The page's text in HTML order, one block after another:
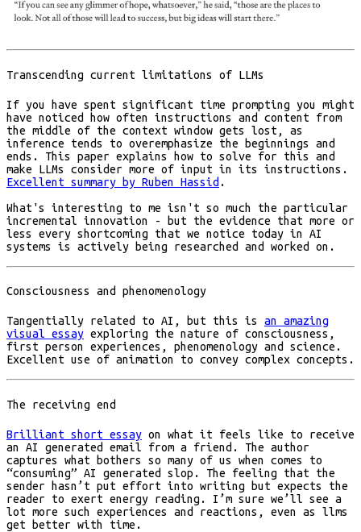
Transcending current limitations of LLMs
If you have spent significant time prompting you might
have noticed how often instructions and content from
the middle of the context window gets lost, as
inference tends to overemphasize the beginnings and
ends. This paper explains how to solve for this and
make LLMs consider more of input in its instructions.
Excellent summary by Ruben Hassid .
What's interesting to me isn't so much the particular
incremental innovation - but the evidence that more or
less every shortcoming that we notice today in AI
systems is actively being researched and worked on.
Consciousness and phenomenology
Tangentially related to AI, but this is an amazing
visual essay exploring the nature of consciousness,
first person experiences, phenomenology and science.
Excellent use of animation to convey complex concepts.
The receiving end
Brilliant short essay on what it feels like to receive
an AI generated email from a friend. The author
captures what bothers so many of us when comes to
“consuming” AI generated slop. The feeling that the
sender hasn’t put effort into writing but expects the
reader to exert energy reading. I’m sure we’ll see a
lot more such experiences and reactions, even as llms
get better with time.